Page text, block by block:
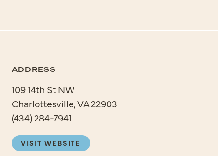
ADDRESS
109 14th St NW
Charlottesville, VA 22903
(434) 284-7941
VISIT WEBSITE